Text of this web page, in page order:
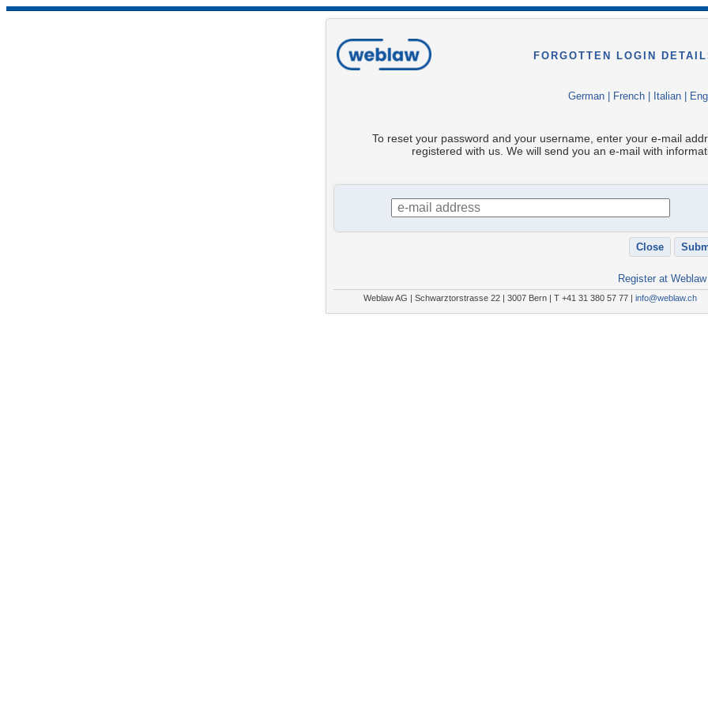
FORGOTTEN LOGIN
German French Italian
To reset your password and your username, enter your e-mail
registered with us. We will send you an e-mail with
Register at
Weblaw AG | Schwarztorstrasse 22 | 3007 Bern | T +41 31 380 57 77 | info@weblaw.ch